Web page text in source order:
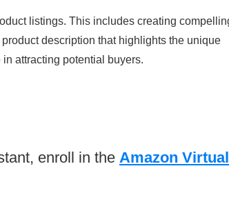
listings. This includes creating
description that highlights the unique
attracting potential buyers.
enroll in the Amazon Virtual